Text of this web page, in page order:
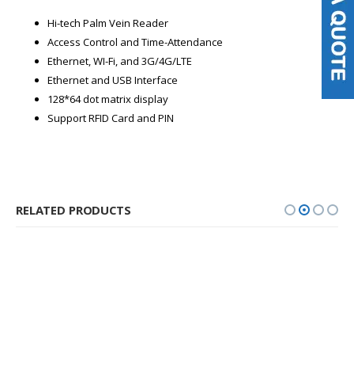
Hi-tech Palm Vein Reader
Access Control and Time-Attendance
Ethernet, WI-Fi, and 3G/4G/LTE
Ethernet and USB Interface
128*64 dot matrix display
Support RFID Card and PIN
RELATED PRODUCTS